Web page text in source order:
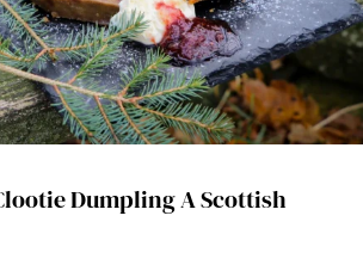
Dumpling A Scottish